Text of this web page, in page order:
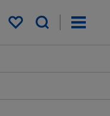
My saved items